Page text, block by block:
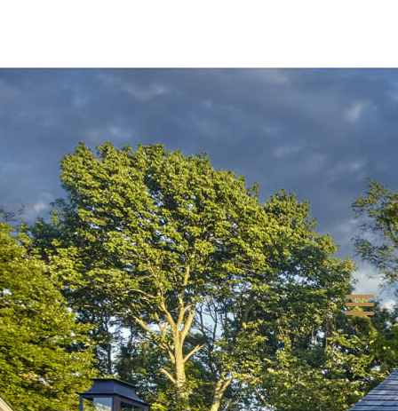
OUR LEGACY